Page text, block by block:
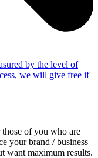
by the level of
we will give free if
of you who are
your brand / business
want maximum results.